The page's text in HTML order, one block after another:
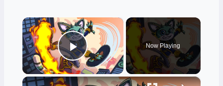
×
Play Video
Now Playing
×